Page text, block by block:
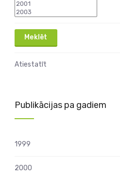
Atiestatīt
Publikācijas pa gadiem
1999
2000